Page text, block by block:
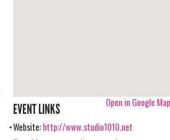
Open in Google
EVENT LINKS
Website:http://www.studio1010.net